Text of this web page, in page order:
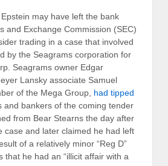
may have left the bank
and Exchange Commission (SEC)
trading in a case that involved
by the Seagrams corporation for
Seagrams owner Edgar
Lansky associate Samuel
of the Mega Group, had tipped
and bankers of the coming tender
from Bear Stearns the day after
case and later claimed he had left
of a relatively minor “Reg D”
that he had an “illicit affair with a